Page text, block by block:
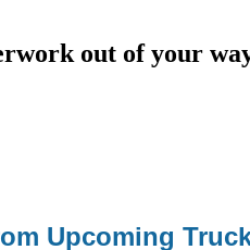
out of your
Upcoming